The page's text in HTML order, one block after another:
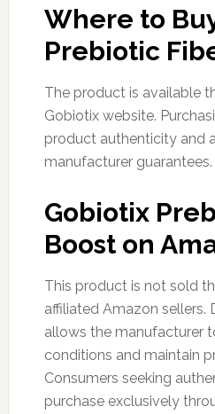
Where to
Prebiotic
The product is available
Gobiotix website.
product authenticity and
manufacturer guarantees.
Gobiotix
Boost on
This product is not sold
affiliated Amazon sellers.
allows the manufacturer
conditions and maintain
Consumers seeking
purchase exclusively